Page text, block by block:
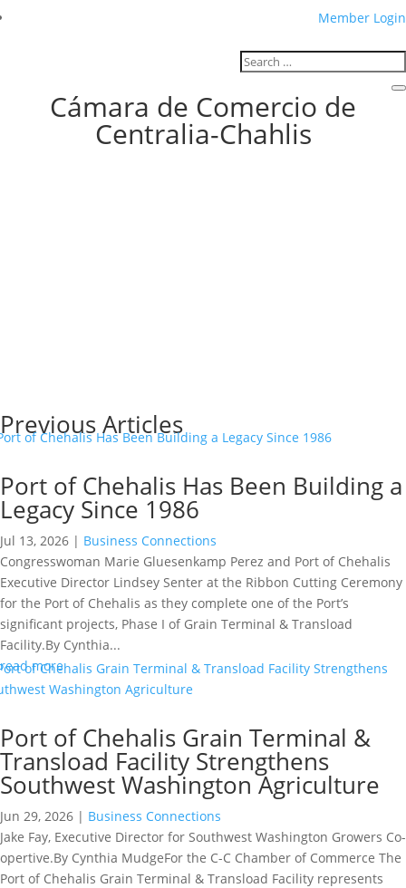
Member Login
Cámara de Comercio de
Centralia-Chahlis
Previous Articles
Port of Chehalis Has Been Building a
Legacy Since 1986
Jul 13, 2026 | Business Connections
Congresswoman Marie Gluesenkamp Perez and Port of Chehalis
Executive Director Lindsey Senter at the Ribbon Cutting Ceremony
for the Port of Chehalis as they complete one of the Port’s
significant projects, Phase I of Grain Terminal & Transload
Facility.By Cynthia...
read more
Port of Chehalis Grain Terminal &
Transload Facility Strengthens
Southwest Washington Agriculture
Jun 29, 2026 | Business Connections
Jake Fay, Executive Director for Southwest Washington Growers Co-
opertive.By Cynthia MudgeFor the C-C Chamber of Commerce The
Port of Chehalis Grain Terminal & Transload Facility represents